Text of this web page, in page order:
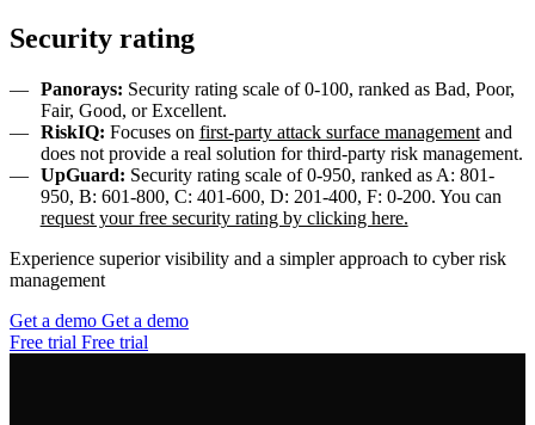
Security rating
Panorays: Security rating scale of 0-100, ranked as Bad, Poor,
Fair, Good, or Excellent.
RiskIQ: Focuses on first-party attack surface managementand
does not provide a real solution for third-party risk management.
UpGuard: Security rating scale of 0-950, ranked as A: 801-
950, B: 601-800, C: 401-600, D: 201-400, F: 0-200. You can
request your free security rating by clicking here.
Experience superior visibility and a simpler approach to cyber risk
management
Get a demo Get a demo
Free trial Free trial